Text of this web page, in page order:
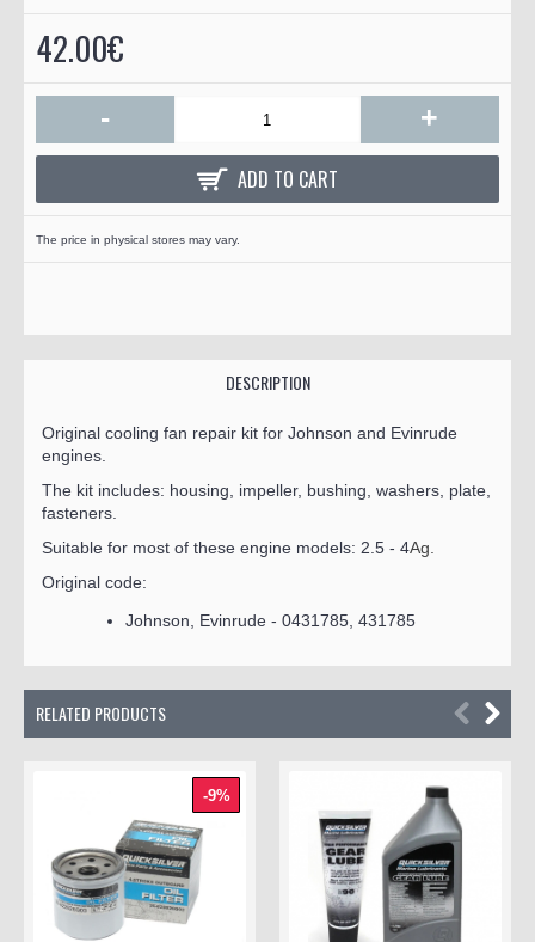
42.00€
- +
ADD TO CART
The price in physical stores may vary.
DESCRIPTION
Original cooling fan repair kit for Johnson and Evinrude
engines.
The kit includes: housing, impeller, bushing, washers, plate,
fasteners.
Suitable for most of these engine models: 2.5 - 4Ag.
Original code:
Johnson, Evinrude - 0431785, 431785
RELATED PRODUCTS
-9%